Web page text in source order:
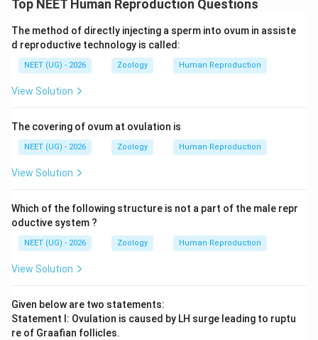
Top NEET Human Reproduction Questions
The method of directly injecting a sperm into ovum in assiste
d reproductive technology is called:
NEET (UG) - 2026 Zoology Human Reproduction
View Solution
The covering of ovum at ovulation is
NEET (UG) - 2026 Zoology Human Reproduction
View Solution
Which of the following structure is not a part of the male repr
oductive system ?
NEET (UG) - 2026 Zoology Human Reproduction
View Solution
Given below are two statements:
Statement I: Ovulation is caused by LH surge leading to ruptu
re of Graafian follicles.